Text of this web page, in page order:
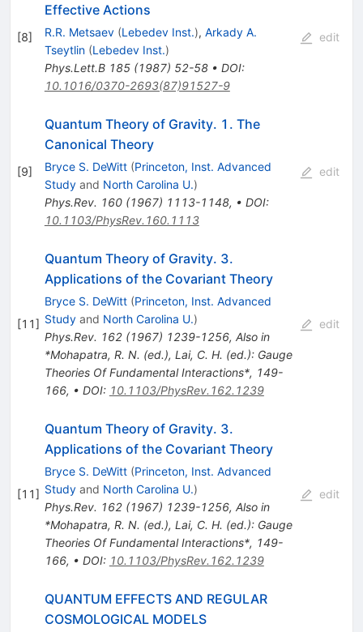
[8]
Effective Actions
R.R. Metsaev (Lebedev Inst.), Arkady A.
Tseytlin (Lebedev Inst.)
Phys.Lett.B 185(1987) 52-58• DOI:
10.1016/0370-2693(87)91527-9
edit
[9]
Quantum Theory of Gravity. 1. The
Canonical Theory
Bryce S. DeWitt (Princeton, Inst. Advanced
Studyand North Carolina U.)
Phys.Rev. 160(1967) 1113-1148, • DOI:
10.1103/PhysRev.160.1113
edit
[11]
Quantum Theory of Gravity. 3.
Applications of the Covariant Theory
Bryce S. DeWitt (Princeton, Inst. Advanced
Studyand North Carolina U.)
Phys.Rev. 162(1967) 1239-1256, Also in
*Mohapatra, R. N. (ed.), Lai, C. H. (ed.): Gauge
Theories Of Fundamental Interactions*, 149-
166, • DOI: 10.1103/PhysRev.162.1239
edit
[11]
Quantum Theory of Gravity. 3.
Applications of the Covariant Theory
Bryce S. DeWitt (Princeton, Inst. Advanced
Studyand North Carolina U.)
Phys.Rev. 162(1967) 1239-1256, Also in
*Mohapatra, R. N. (ed.), Lai, C. H. (ed.): Gauge
Theories Of Fundamental Interactions*, 149-
166, • DOI: 10.1103/PhysRev.162.1239
edit
QUANTUM EFFECTS AND REGULAR
COSMOLOGICAL MODELS